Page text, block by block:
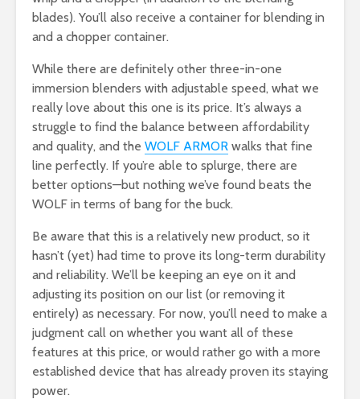
blades). You’ll also receive a container for blending in
and a chopper container.
While there are definitely other three-in-one
immersion blenders with adjustable speed, what we
really love about this one is its price. It’s always a
struggle to find the balance between affordability
and quality, and the WOLF ARMOR walks that fine
line perfectly. If you’re able to splurge, there are
better options—but nothing we’ve found beats the
WOLF in terms of bang for the buck.
Be aware that this is a relatively new product, so it
hasn’t (yet) had time to prove its long-term durability
and reliability. We’ll be keeping an eye on it and
adjusting its position on our list (or removing it
entirely) as necessary. For now, you’ll need to make a
judgment call on whether you want all of these
features at this price, or would rather go with a more
established device that has already proven its staying
power.